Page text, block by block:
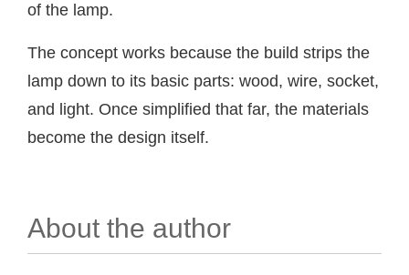
of the lamp.
The concept works because the build strips the
lamp down to its basic parts: wood, wire, socket,
and light. Once simplified that far, the materials
become the design itself.
About the author